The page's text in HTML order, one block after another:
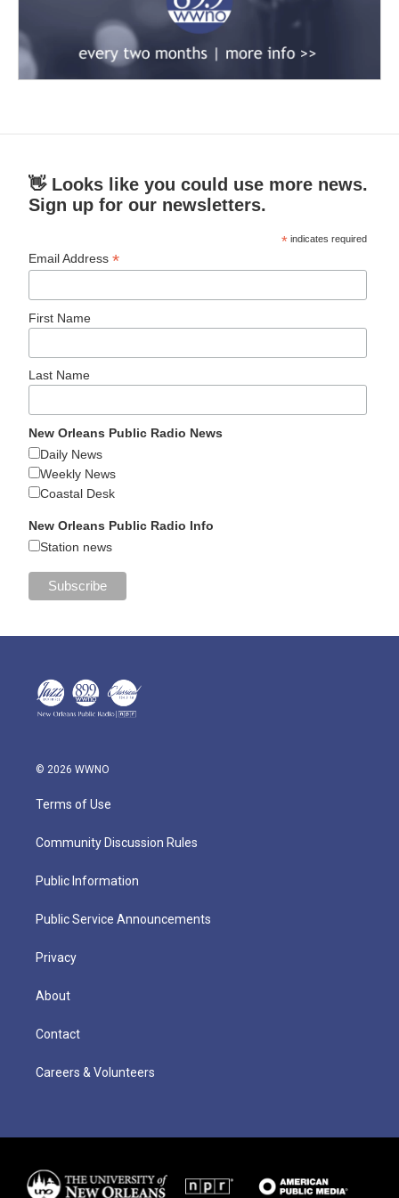
👋 Looks like you could use more news.
Sign up for our newsletters.
* indicates required
Email Address*
First Name
Last Name
New Orleans Public Radio News
Daily News
Weekly News
Coastal Desk
New Orleans Public Radio Info
Station news
© 2026 WWNO
Terms of Use
Community Discussion Rules
Public Information
Public Service Announcements
Privacy
About
Contact
Careers & Volunteers